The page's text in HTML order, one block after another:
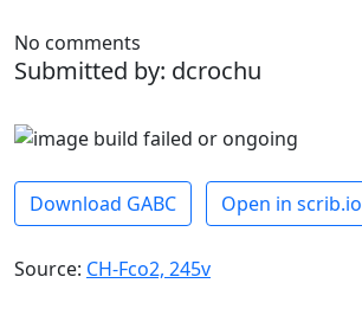
No comments
Submitted by: dcrochu
Download GABC Open in scrib.io
Source: CH-Fco2, 245v